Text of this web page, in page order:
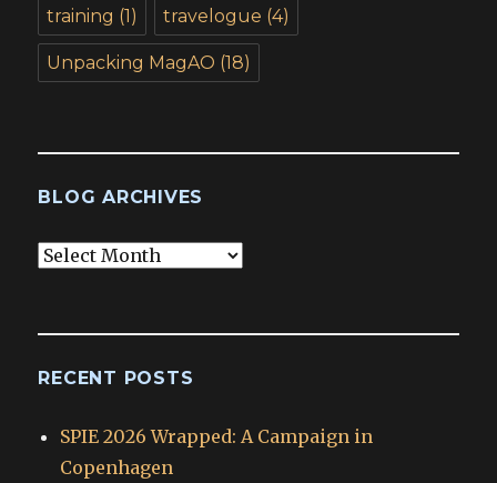
training (1) travelogue (4)
Unpacking MagAO (18)
BLOG ARCHIVES
Blog
RECENT POSTS
SPIE 2026 Wrapped: A Campaign in
Copenhagen